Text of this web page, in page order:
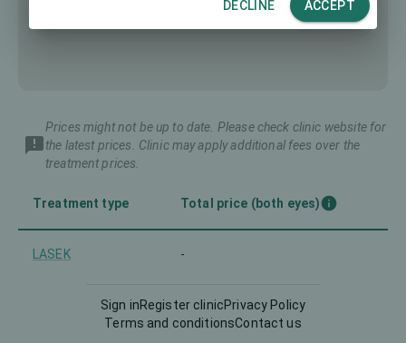
Prices might not be up to date. Please check clinic website for
the latest prices. Clinic may apply additional fees over the
treatment prices.
Treatment type Total price (both eyes)
LASEK -
-
Sign inRegister clinicPrivacy Policy
Terms and conditionsContact us
DECLINE ACCEPT